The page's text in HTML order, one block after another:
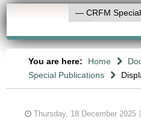
You are here: Home
Special Publications
Thursday, 18 December 2025